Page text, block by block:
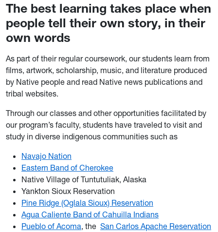
The best learning takes place when
people tell their own story, in their
own words
As part of their regular coursework, our students learn from
films, artwork, scholarship, music, and literature produced
by Native people and read Native news publications and
tribal websites.
Through our classes and other opportunities facilitated by
our program’s faculty, students have traveled to visit and
study in diverse indigenous communities such as
Navajo Nation
Eastern Band of Cherokee
Native Village of Tuntutuliak, Alaska
Yankton Sioux Reservation
Pine Ridge (Oglala Sioux) Reservation
Agua Caliente Band of Cahuilla Indians
Pueblo of Acoma, the San Carlos Apache Reservation